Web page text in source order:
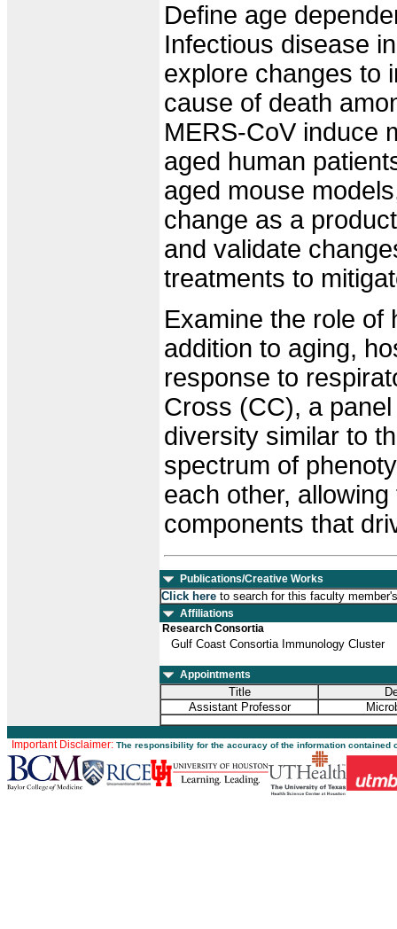
Define age
Infectious disease
explore changes to
cause of death
MERS-CoV induce
aged human
aged mouse
change as a
and validate
treatments to
Examine the role of
addition to aging,
response to
Cross (CC), a
diversity similar to
spectrum of
each other,
components that
Publications/Creative Works
Click here to search for this faculty
Affiliations
Research Consortia
Gulf Coast Consortia Immunology Cluster
Appointments
Title
Assistant Professor
Important Disclaimer: The responsibility for the accuracy of the information